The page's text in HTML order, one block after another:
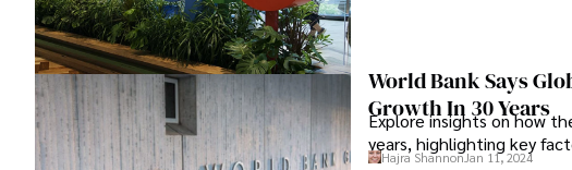
World Bank Says
Growth In 30 Years
Explore insights on how
years, highlighting key
Hajra ShannonJan 11, 2024